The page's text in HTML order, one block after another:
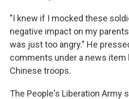
"I knew if I mocked these
negative impact on my
was just too angry." He
comments under a news item
Chinese troops.
The People's Liberation Army